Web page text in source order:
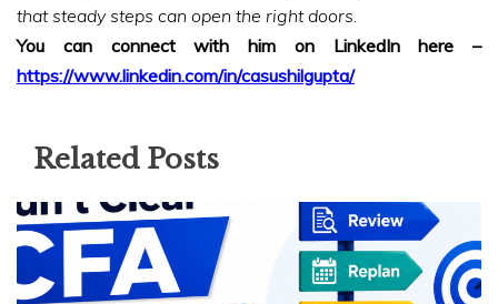
that steady steps can open the right doors.
You can connect with him on LinkedIn here –
https://www.linkedin.com/in/casushilgupta/
Related Posts